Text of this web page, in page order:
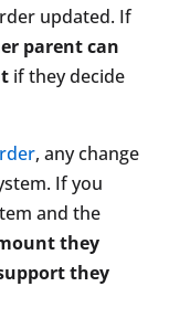
updated. If
parent can
if they decide
, any change
If you
and the
they
they